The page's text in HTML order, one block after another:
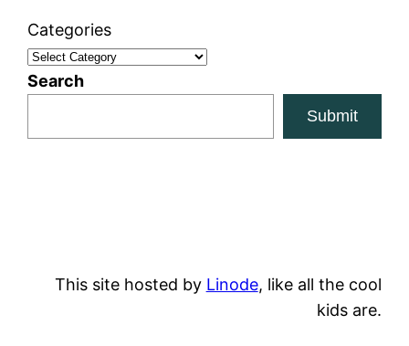
Categories
Search
Submit
This site hosted by Linode, like all the cool
kids are.